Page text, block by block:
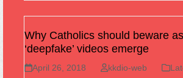
Why Catholics should beware
‘deepfake’ videos emerge
April 26, 2018 kkdio-web